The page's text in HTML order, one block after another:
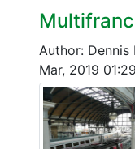
Author: Dennis
Mar, 2019